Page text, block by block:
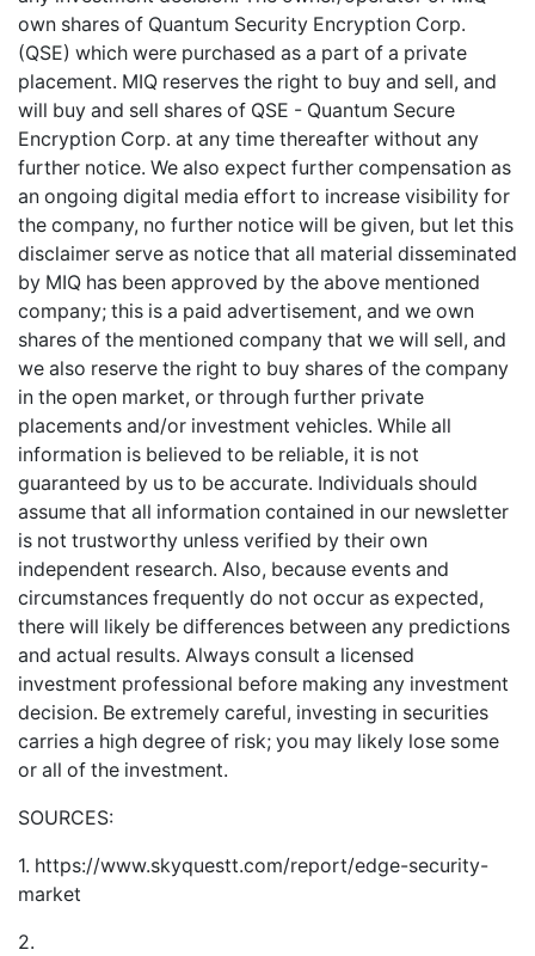
own shares of Quantum Security Encryption Corp.
(QSE) which were purchased as a part of a private
placement. MIQ reserves the right to buy and sell, and
will buy and sell shares of QSE - Quantum Secure
Encryption Corp. at any time thereafter without any
further notice. We also expect further compensation as
an ongoing digital media effort to increase visibility for
the company, no further notice will be given, but let this
disclaimer serve as notice that all material disseminated
by MIQ has been approved by the above mentioned
company; this is a paid advertisement, and we own
shares of the mentioned company that we will sell, and
we also reserve the right to buy shares of the company
in the open market, or through further private
placements and/or investment vehicles. While all
information is believed to be reliable, it is not
guaranteed by us to be accurate. Individuals should
assume that all information contained in our newsletter
is not trustworthy unless verified by their own
independent research. Also, because events and
circumstances frequently do not occur as expected,
there will likely be differences between any predictions
and actual results. Always consult a licensed
investment professional before making any investment
decision. Be extremely careful, investing in securities
carries a high degree of risk; you may likely lose some
or all of the investment.
SOURCES:
1. https://www.skyquestt.com/report/edge-security-
market
2.